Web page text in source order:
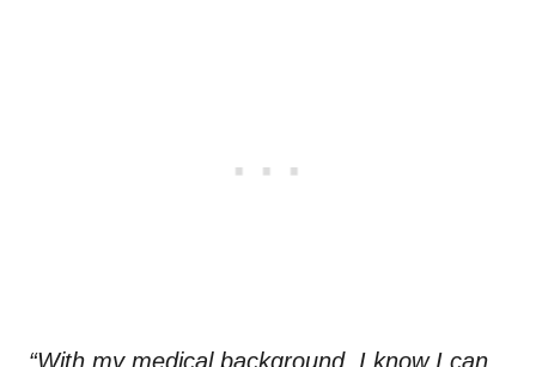
“With my medical background, I know I can